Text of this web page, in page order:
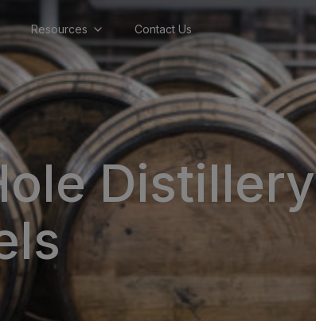
Resources Contact Us
Distillery